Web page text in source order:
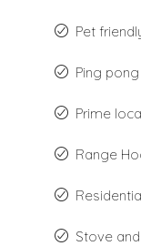
Pet
Ping
Prime
Range
Stove